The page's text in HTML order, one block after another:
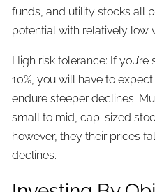
funds, and utility stocks all
potential with relatively low
High risk tolerance: If
10%, you will have to
endure steeper declines.
small to mid, cap-sized
however, they their prices
declines.